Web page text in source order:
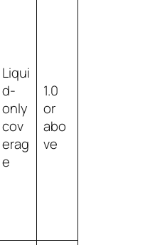
Liqui
d-
only
cov
erag
e
1.0
or
abo
ve